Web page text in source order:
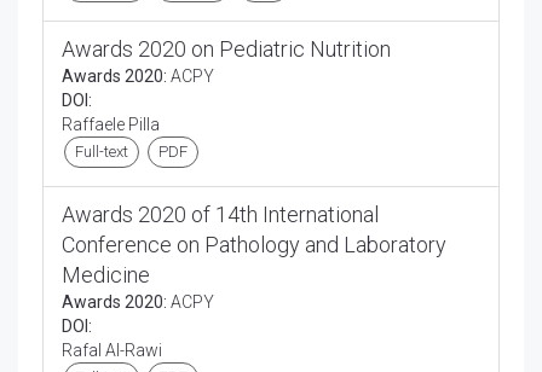
Awards 2020 on Pediatric Nutrition
Awards 2020: ACPY
DOI:
Raffaele Pilla
Full-text PDF
Awards 2020 of 14th International
Conference on Pathology and Laboratory
Medicine
Awards 2020: ACPY
DOI:
Rafal Al-Rawi